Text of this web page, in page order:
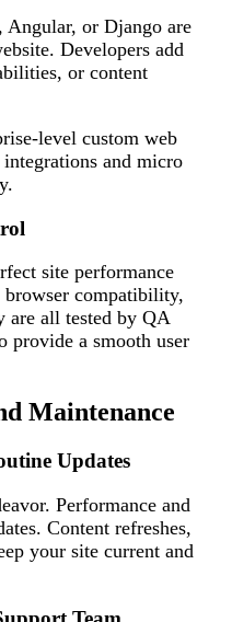
or Django are
Developers add
or content
level custom web
and micro
site performance
browser compatibility,
are all tested by QA
provide a smooth user
Maintenance
Updates
Performance and
Content refreshes,
your site current and